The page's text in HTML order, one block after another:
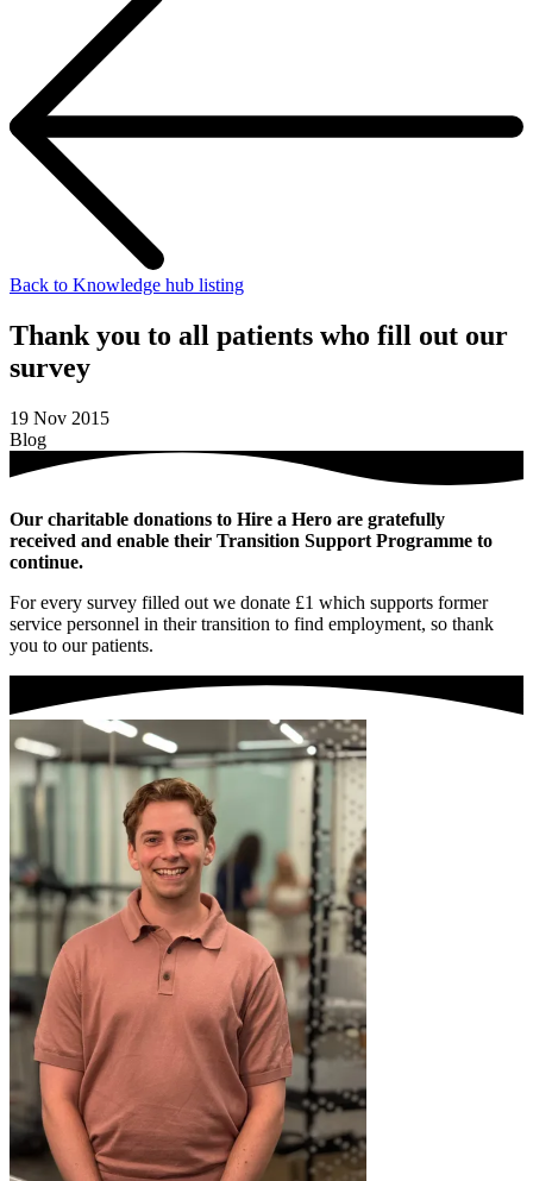
Back to Knowledge hub listing
Thank you to all patients who fill out our
survey
19 Nov 2015
Blog
Our charitable donations to Hire a Hero are gratefully
received and enable their Transition Support Programme to
continue.
For every survey filled out we donate £1 which supports former
service personnel in their transition to find employment, so thank
you to our patients.